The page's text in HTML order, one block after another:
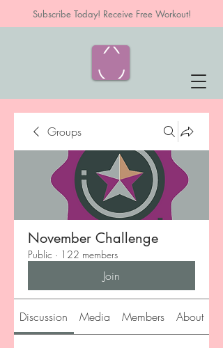
Subscribe Today! Receive Free Workout!
Groups
November Challenge
Public · 122 members
Join
Discussion Media Members About